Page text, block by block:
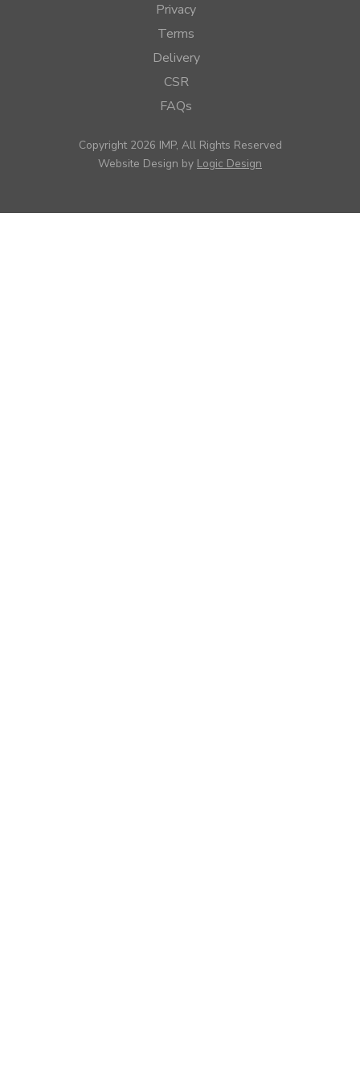
Privacy
Terms
Delivery
CSR
FAQs
Copyright 2026 IMP, All Rights Reserved
Website Design by Logic Design